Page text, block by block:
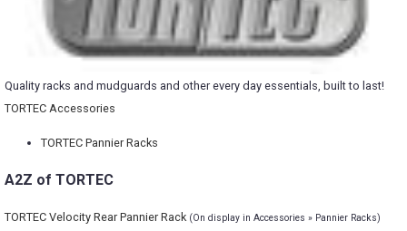
Quality racks and mudguards and other every day essentials, built to last!
TORTEC Accessories
TORTEC Pannier Racks
A2Z of TORTEC
TORTEC Velocity Rear Pannier Rack (On display in Accessories » Pannier Racks)